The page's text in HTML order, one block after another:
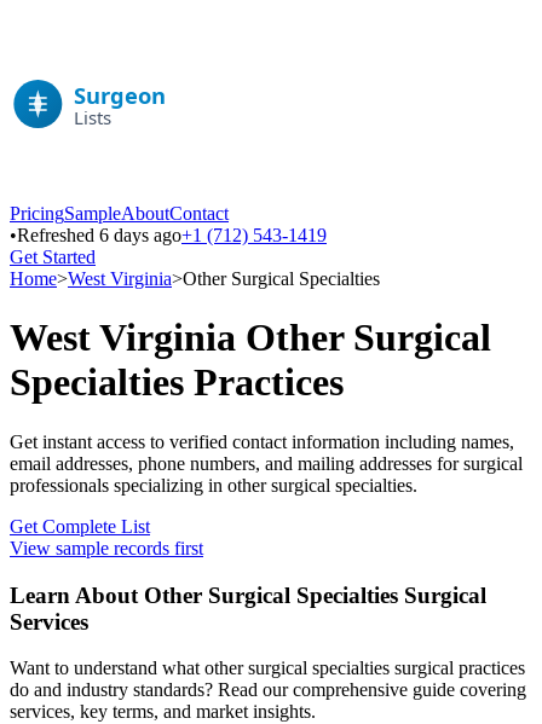
PricingSampleAboutContact
•Refreshed 6 days ago+1 (712) 543-1419
Get Started
Home>West Virginia>Other Surgical Specialties
West Virginia Other Surgical
Specialties Practices
Get instant access to verified contact information including names,
email addresses, phone numbers, and mailing addresses for surgical
professionals specializing in other surgical specialties.
Get Complete List
View sample records first
Learn About Other Surgical Specialties Surgical
Services
Want to understand what other surgical specialties surgical practices
do and industry standards? Read our comprehensive guide covering
services, key terms, and market insights.